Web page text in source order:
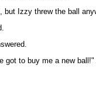
but Izzy threw the ball
got to buy me a new ball!"